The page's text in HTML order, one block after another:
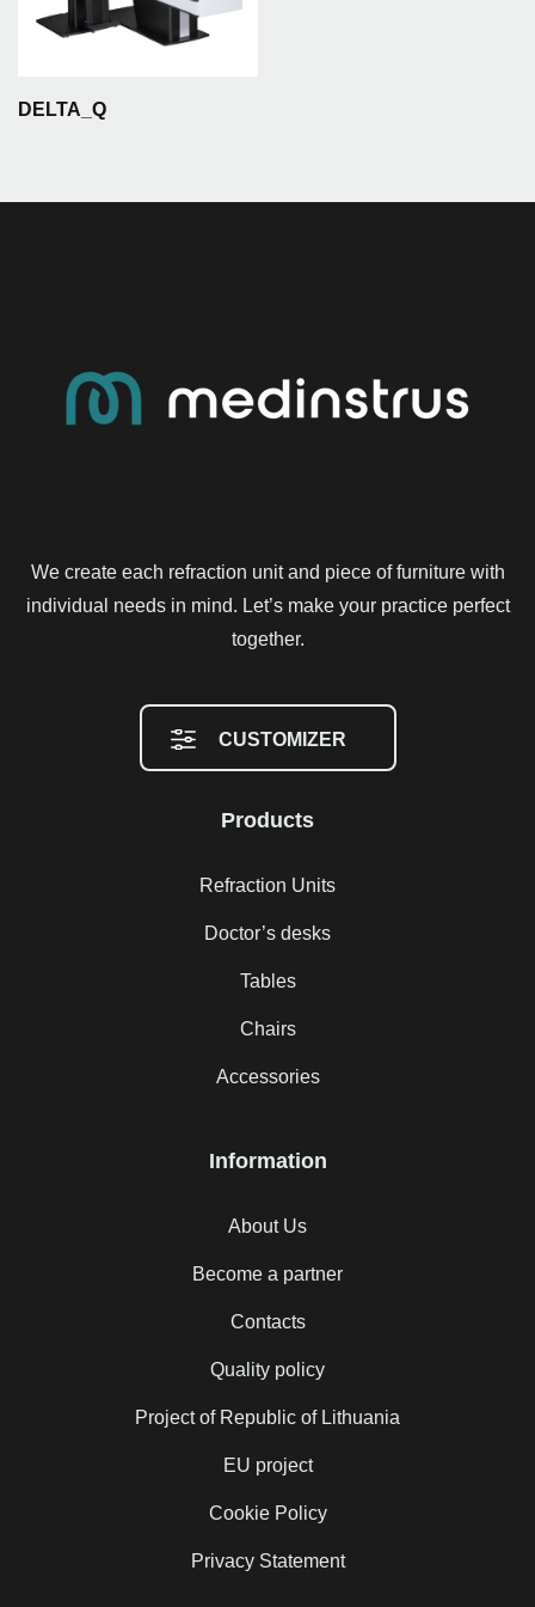
DELTA_Q
We create each refraction unit and piece of furniture with
individual needs in mind. Let’s make your practice perfect
together.
CUSTOMIZER
Products
Refraction Units
Doctor’s desks
Tables
Chairs
Accessories
Information
About Us
Become a partner
Contacts
Quality policy
Project of Republic of Lithuania
EU project
Cookie Policy
Privacy Statement